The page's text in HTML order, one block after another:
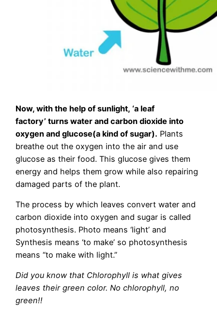
Now, with the help of sunlight, ‘a leaf
factory’ turns water and carbon dioxide into
oxygen and glucose(a kind of sugar). Plants
breathe out the oxygen into the air and use
glucose as their food. This glucose gives them
energy and helps them grow while also repairing
damaged parts of the plant.
The process by which leaves convert water and
carbon dioxide into oxygen and sugar is called
photosynthesis. Photo means ‘light’ and
Synthesis means ‘to make’ so photosynthesis
means “to make with light.”
Did you know that Chlorophyll is what gives
leaves their green color. No chlorophyll, no
green!!